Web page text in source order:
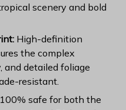
scenery and bold
High-definition
the complex
and detailed foliage
resistant.
100% safe for both the